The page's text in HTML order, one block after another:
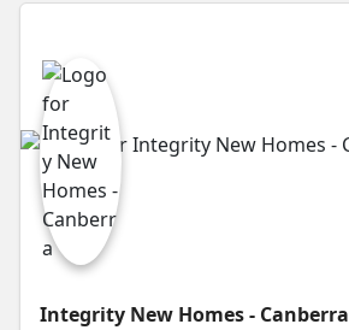
Integrity New Homes - Canberra